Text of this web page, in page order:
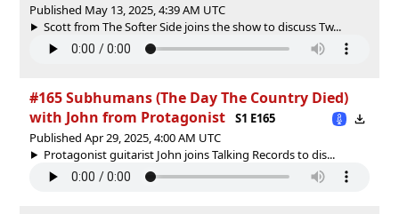
Published May 13, 2025, 4:39 AM UTC
Scott from The Softer Side joins the show to discuss Tw...
#165 Subhumans (The Day The Country Died)
with John from Protagonist
S1 E165
Published Apr 29, 2025, 4:00 AM UTC
Protagonist guitarist John joins Talking Records to dis...